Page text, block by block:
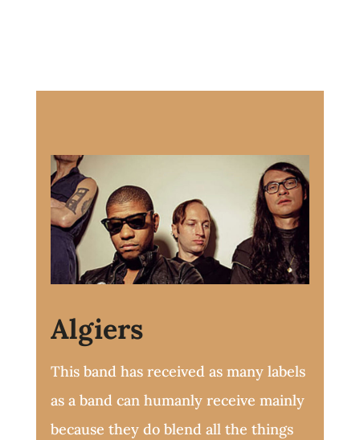
Algiers
This band has received as many labels
as a band can humanly receive mainly
because they do blend all the things